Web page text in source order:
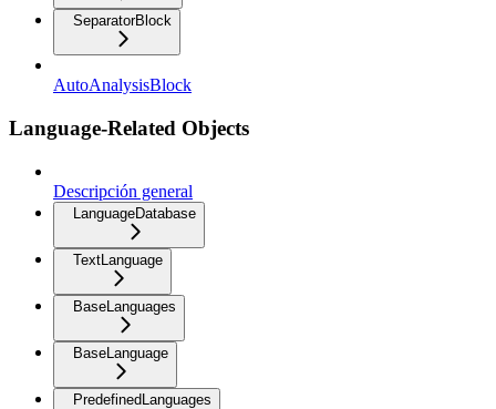
SeparatorBlock
AutoAnalysisBlock
Language-Related Objects
Descripción general
LanguageDatabase
TextLanguage
BaseLanguages
BaseLanguage
PredefinedLanguages